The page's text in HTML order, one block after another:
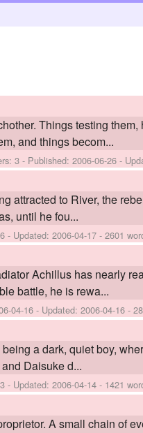
Things testing
and things becom...
3 - Published:2006-06-26 -
attracted to River, the
until he fou...
- Updated:2006-04-17 - 2601
Achillus has nearly
battle, he is rewa...
04-16 - Updated:2006-04-16 -
a dark, quiet boy,
Daisuke d...
- Updated:2006-04-14 - 1421
A small chain of